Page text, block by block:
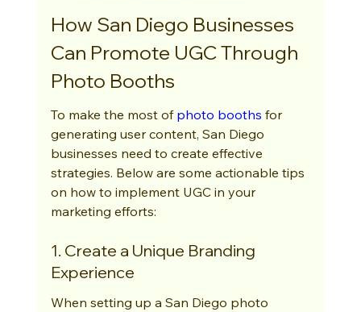
How San Diego Businesses
Can Promote UGC Through
Photo Booths
To make the most of photo booths for
generating user content, San Diego
businesses need to create effective
strategies. Below are some actionable tips
on how to implement UGC in your
marketing efforts:
1. Create a Unique Branding
Experience
When setting up a San Diego photo